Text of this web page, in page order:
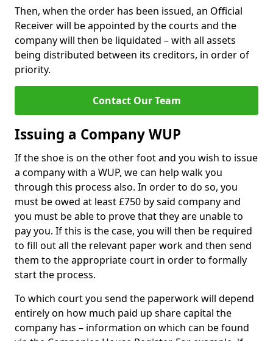
Then, when the order has been issued, an Official
Receiver will be appointed by the courts and the
company will then be liquidated – with all assets
being distributed between its creditors, in order of
priority.
Contact Our Team
Issuing a Company WUP
If the shoe is on the other foot and you wish to issue
a company with a WUP, we can help walk you
through this process also. In order to do so, you
must be owed at least £750 by said company and
you must be able to prove that they are unable to
pay you. If this is the case, you will then be required
to fill out all the relevant paper work and then send
them to the appropriate court in order to formally
start the process.
To which court you send the paperwork will depend
entirely on how much paid up share capital the
company has – information on which can be found